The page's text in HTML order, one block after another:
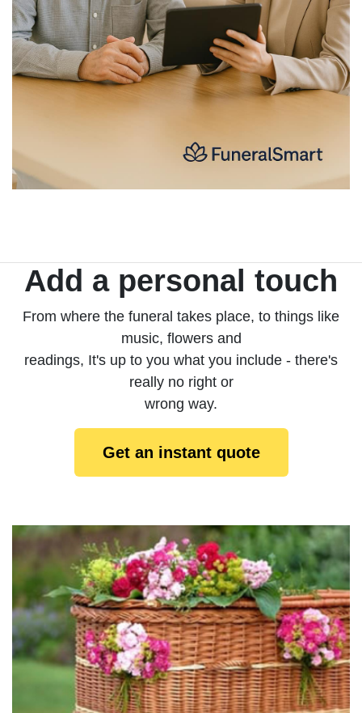
Add a personal touch
From where the funeral takes place, to things like
music, flowers and
readings, It's up to you what you include - there's
really no right or
wrong way.
Get an instant quote